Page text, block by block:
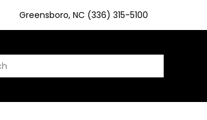
Greensboro, NC (336) 315-5100